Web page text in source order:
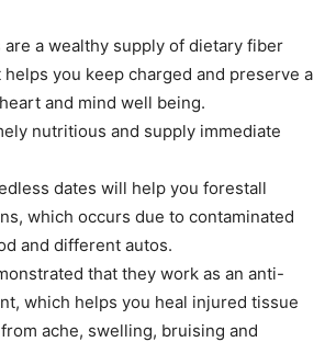
are a wealthy supply of dietary fiber
helps you keep charged and preserve a
and mind well being.
nutritious and supply immediate
dates will help you forestall
which occurs due to contaminated
and different autos.
that they work as an anti-
which helps you heal injured tissue
ache, swelling, bruising and